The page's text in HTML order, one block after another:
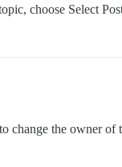
choose Select
change the owner of